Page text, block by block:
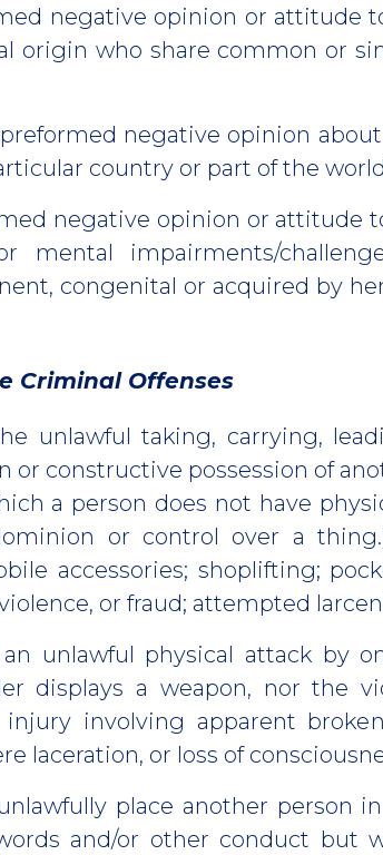
negative opinion or attitude
origin who share common or
negative opinion
country or part of the
negative opinion or attitude
mental impairments/
congenital or acquired by
Criminal Offenses
unlawful taking, carrying,
or constructive possession of
a person does not have
or control over a
accessories; shoplifting;
or fraud; attempted
unlawful physical attack by
displays a weapon, nor the
involving apparent
laceration, or loss of
place another person
and/or other conduct but